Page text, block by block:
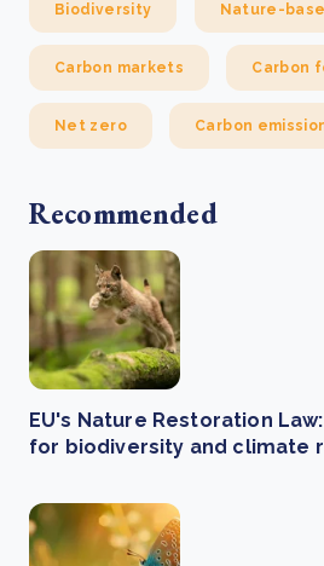
Biodiversity Nature-
Carbon markets Carbon
Net zero Carbon
Recommended
EU's Nature Restoration
for biodiversity and climate